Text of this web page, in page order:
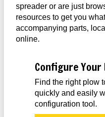
spreader or are just
resources to get you
accompanying parts,
online.
Configure Your
Find the right plow
quickly and easily
configuration tool.